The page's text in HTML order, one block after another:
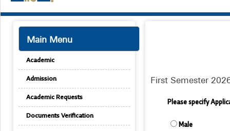
Main Menu
Academic
Admission
Academic Requests
Documents Verification
First Semester
Please specify
Male